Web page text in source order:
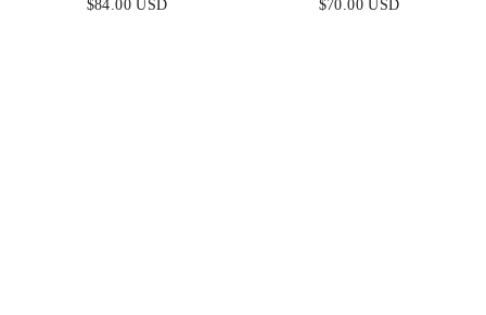
$84.00 USD $70.00 USD